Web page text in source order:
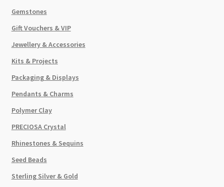
Gemstones
Gift Vouchers & VIP
Jewellery & Accessories
Kits & Projects
Packaging & Displays
Pendants & Charms
Polymer Clay
PRECIOSA Crystal
Rhinestones & Sequins
Seed Beads
Sterling Silver & Gold